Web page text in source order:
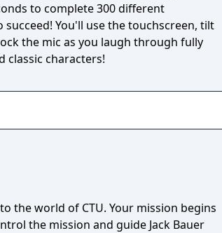
to complete 300 different
You'll use the touchscreen, tilt
the mic as you laugh through fully
classic characters!
the world of CTU. Your mission begins
the mission and guide Jack Bauer